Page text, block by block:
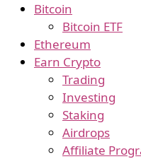
Bitcoin
Bitcoin ETF
Ethereum
Earn Crypto
Trading
Investing
Staking
Airdrops
Affiliate